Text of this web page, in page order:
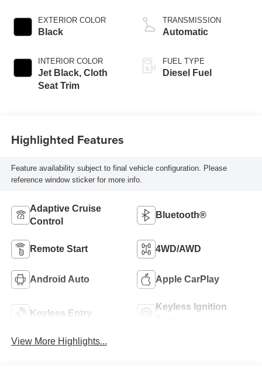
EXTERIOR COLOR
Black
INTERIOR COLOR
Jet Black, Cloth
Seat Trim
TRANSMISSION
Automatic
FUEL TYPE
Diesel Fuel
Highlighted Features
Feature availability subject to final vehicle configuration. Please
reference window sticker for more info.
Adaptive Cruise
Control
Bluetooth®
Remote Start 4WD/AWD
Android Auto Apple CarPlay
Keyless Entry
Keyless Ignition
View More Highlights...